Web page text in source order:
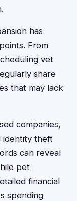
has
From
vet
share
that may lack
companies,
identity theft
can reveal
pet
financial
spending